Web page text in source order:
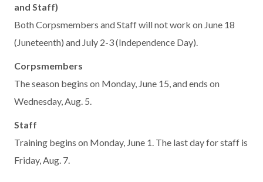
and Staff)
Both Corpsmembers and Staff will not work on June 18
(Juneteenth) and July 2-3 (Independence Day).
Corpsmembers
The season begins on Monday, June 15, and ends on
Wednesday, Aug. 5.
Staff
Training begins on Monday, June 1. The last day for staff is
Friday, Aug. 7.